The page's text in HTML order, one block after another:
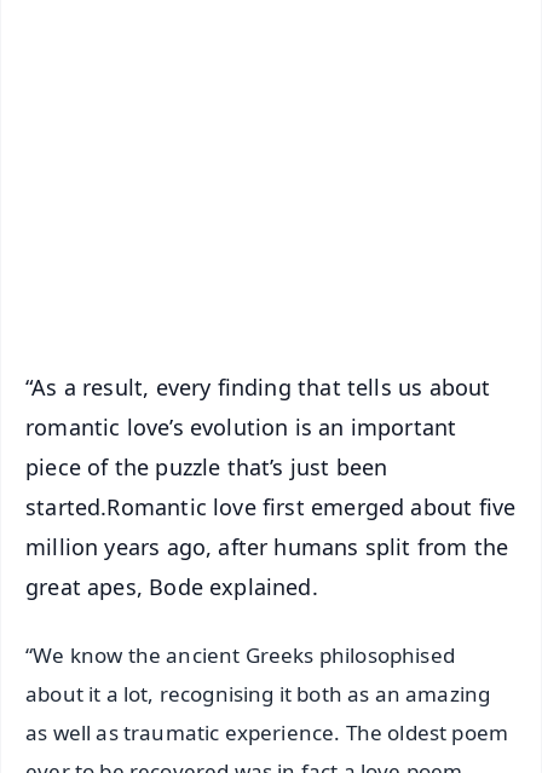
“As a result, every finding that tells us about
romantic love’s evolution is an important
piece of the puzzle that’s just been
started.Romantic love first emerged about five
million years ago, after humans split from the
great apes, Bode explained.
“We know the ancient Greeks philosophised
about it a lot, recognising it both as an amazing
as well as traumatic experience. The oldest poem